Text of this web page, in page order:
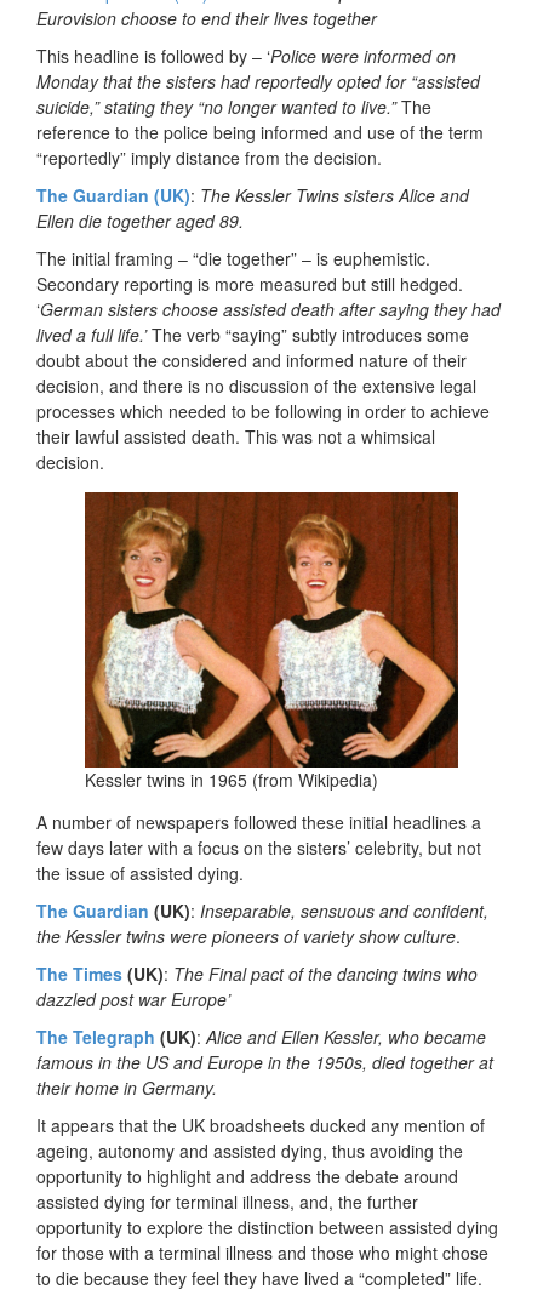
Eurovision choose to end their lives together
This headline is followed by – ‘Police were informed on
Monday that the sisters had reportedly opted for “assisted
suicide,” stating they “no longer wanted to live.”The
reference to the police being informed and use of the term
“reportedly” imply distance from the decision.
The Guardian (UK): The Kessler Twins sisters Alice and
Ellen die together aged 89.
The initial framing – “die together” – is euphemistic.
Secondary reporting is more measured but still hedged.
‘German sisters choose assisted death after saying they had
lived a full life.’The verb “saying” subtly introduces some
doubt about the considered and informed nature of their
decision, and there is no discussion of the extensive legal
processes which needed to be following in order to achieve
their lawful assisted death. This was not a whimsical
decision.
Kessler twins in 1965 (from Wikipedia)
A number of newspapers followed these initial headlines a
few days later with a focus on the sisters’ celebrity, but not
the issue of assisted dying.
The Guardian (UK): Inseparable, sensuous and confident,
the Kessler twins were pioneers of variety show culture.
The Times (UK): The Final pact of the dancing twins who
dazzled post war Europe’
The Telegraph (UK): Alice and Ellen Kessler, who became
famous in the US and Europe in the 1950s, died together at
their home in Germany.
It appears that the UK broadsheets ducked any mention of
ageing, autonomy and assisted dying, thus avoiding the
opportunity to highlight and address the debate around
assisted dying for terminal illness, and, the further
opportunity to explore the distinction between assisted dying
for those with a terminal illness and those who might chose
to die because they feel they have lived a “completed” life.